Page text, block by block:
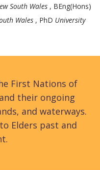
South Wales , BEng(Hons)
Wales , PhD University
First Nations of
their ongoing
and waterways.
Elders past and